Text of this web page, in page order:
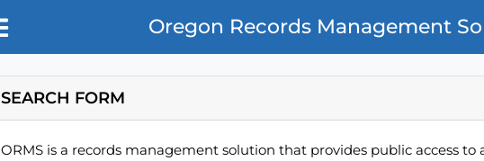
Oregon Records Management
SEARCH FORM
ORMS is a records management solution that provides public access